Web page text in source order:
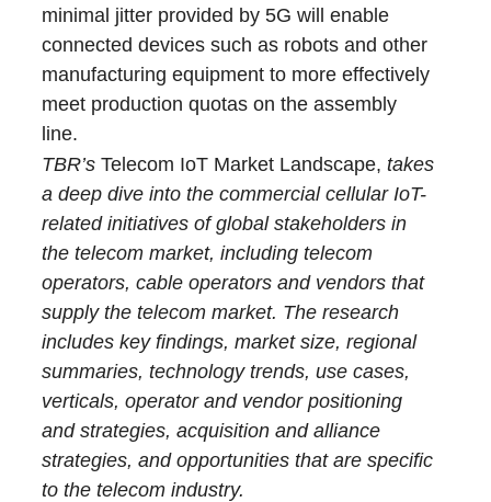
minimal jitter provided by 5G will enable
connected devices such as robots and other
manufacturing equipment to more effectively
meet production quotas on the assembly
line.
TBR’sTelecom IoT Market Landscape, takes
a deep dive into the commercial cellular IoT-
related initiatives of global stakeholders in
the telecom market, including telecom
operators, cable operators and vendors that
supply the telecom market. The research
includes key findings, market size, regional
summaries, technology trends, use cases,
verticals, operator and vendor positioning
and strategies, acquisition and alliance
strategies, and opportunities that are specific
to the telecom industry.